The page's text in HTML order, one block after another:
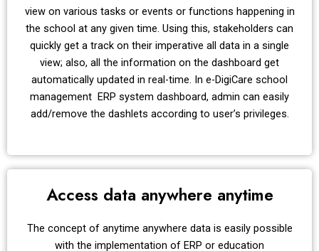
view on various tasks or events or functions happening in
the school at any given time. Using this, stakeholders can
quickly get a track on their imperative all data in a single
view; also, all the information on the dashboard get
automatically updated in real-time. In e-DigiCare school
management ERP system dashboard, admin can easily
add/remove the dashlets according to user’s privileges.
Access data anywhere anytime
The concept of anytime anywhere data is easily possible
with the implementation of ERP or education